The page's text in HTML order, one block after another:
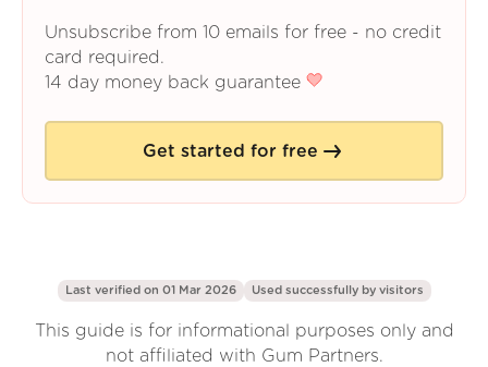
Unsubscribe from 10 emails for free - no credit
card required.
14 day money back guarantee
Get started for free
Last verified on 01 Mar 2026 Used successfully by visitors
This guide is for informational purposes only and
not affiliated with Gum Partners.